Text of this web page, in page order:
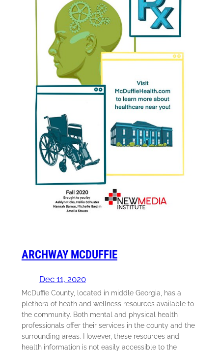
ARCHWAY MCDUFFIE
Dec 11, 2020
McDuffie County, located in middle Georgia, has a
plethora of heath and wellness resources available to
the community. Both mental and physical health
professionals offer their services in the county and the
surrounding areas. However, these resources and
health information is not easily accessible to the